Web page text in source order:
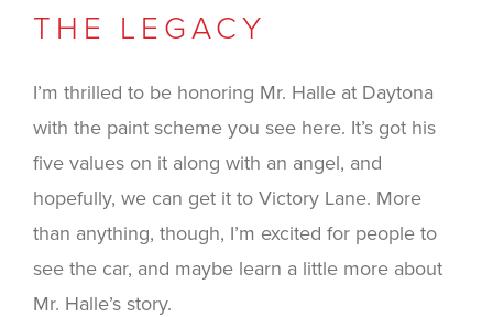
THE LEGACY
I’m thrilled to be honoring Mr. Halle at Daytona
with the paint scheme you see here. It’s got his
five values on it along with an angel, and
hopefully, we can get it to Victory Lane. More
than anything, though, I’m excited for people to
see the car, and maybe learn a little more about
Mr. Halle’s story.